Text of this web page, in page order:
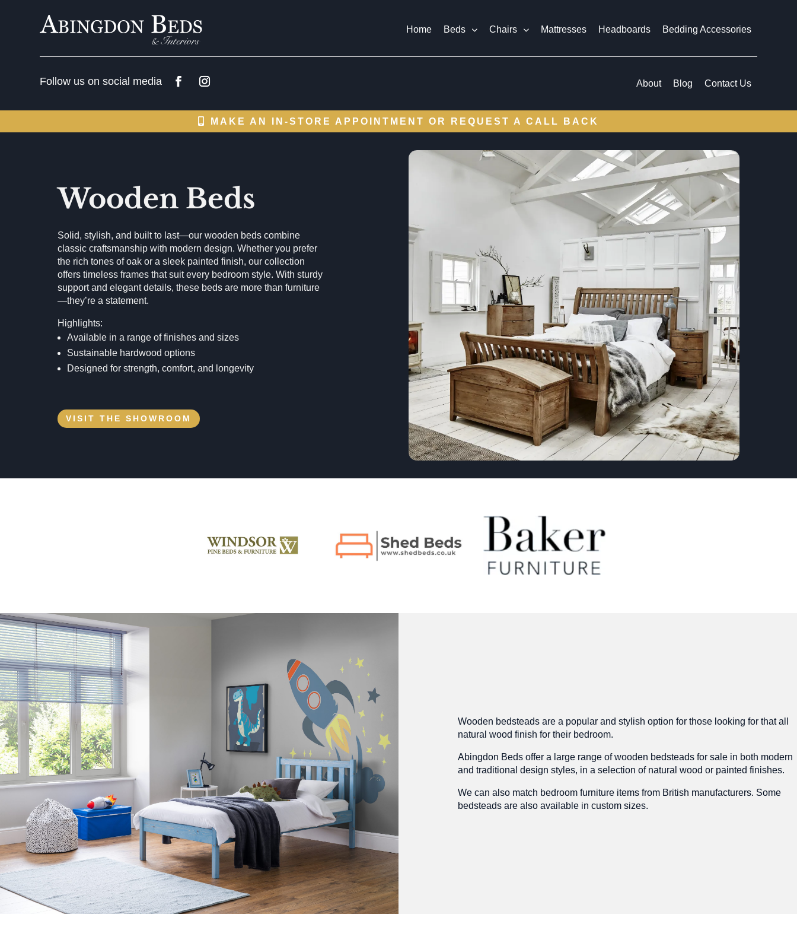
Home Beds Chairs Mattresses Headboards Bedding Accessories
About Blog Contact Us
MAKE AN IN-STORE APPOINTMENT OR REQUEST A CALL BACK
Wooden Beds
Solid, stylish, and built to last—our wooden beds combine
classic craftsmanship with modern design. Whether you prefer
the rich tones of oak or a sleek painted finish, our collection
offers timeless frames that suit every bedroom style. With sturdy
support and elegant details, these beds are more than furniture
—they’re a statement.
Highlights:
Available in a range of finishes and sizes
Sustainable hardwood options
Designed for strength, comfort, and longevity
VISIT THE SHOWROOM
Wooden bedsteads are a popular and stylish option for those looking for that all
natural wood finish for their bedroom.
Abingdon Beds offer a large range of wooden bedsteads for sale in both modern
and traditional design styles, in a selection of natural wood or painted finishes.
We can also match bedroom furniture items from British manufacturers. Some
bedsteads are also available in custom sizes.